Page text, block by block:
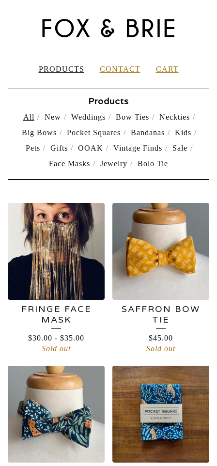
PRODUCTS CONTACT CART
Products
All New Weddings Bow Ties
Neckties
Big Bows
Pocket Squares Bandanas
Kids
Pets
Gifts OOAK Vintage Finds
Sale
Face Masks
Jewelry Bolo Tie
PRODUCTS
FRINGE FACE
MASK
$30.00 - $35.00
Sold out
SAFFRON BOW
TIE
$45.00
Sold out